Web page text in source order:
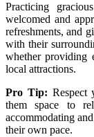
Practicing
welcomed and
refreshments, and
with their
whether providing
local attractions.
Pro Tip: Respect
them space to
accommodating
their own pace.